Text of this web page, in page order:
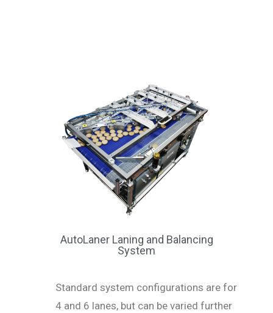
AutoLaner Laning and Balancing
System
Standard system configurations are for
4 and 6 lanes, but can be varied further